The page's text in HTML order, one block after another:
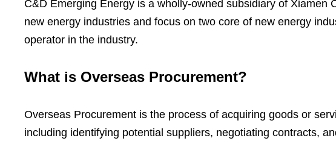
C&D Emerging Energy is a wholly-owned subsidiary of
new energy industries and focus on two core of new energy
operator in the industry.
What is Overseas Procurement?
Overseas Procurement is the process of acquiring goods or
including identifying potential suppliers, negotiating contracts,